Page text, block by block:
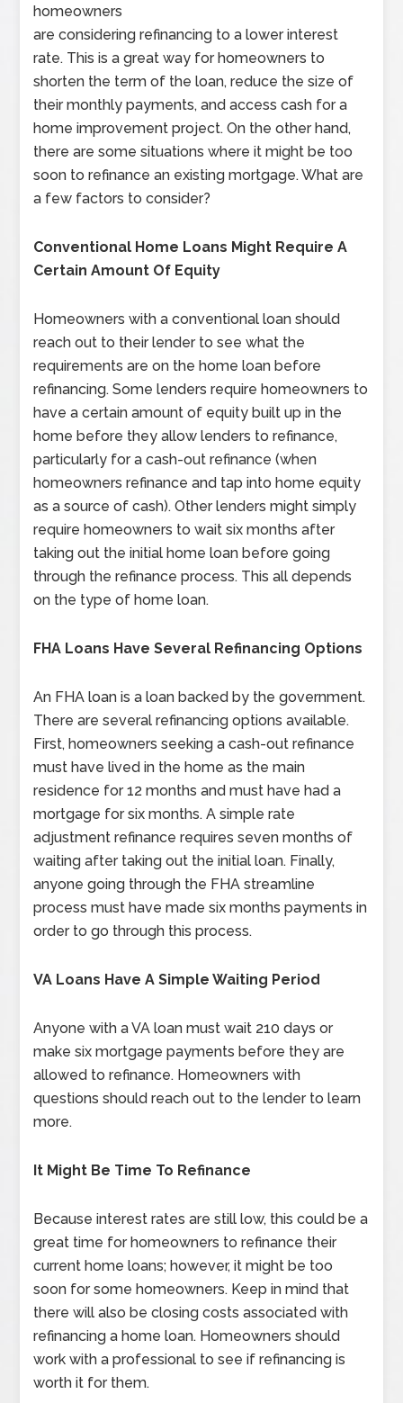
homeowners
are considering refinancing to a lower interest
rate. This is a great way for homeowners to
shorten the term of the loan, reduce the size of
their monthly payments, and access cash for a
home improvement project. On the other hand,
there are some situations where it might be too
soon to refinance an existing mortgage. What are
a few factors to consider?
Conventional Home Loans Might Require A
Certain Amount Of Equity
Homeowners with a conventional loan should
reach out to their lender to see what the
requirements are on the home loan before
refinancing. Some lenders require homeowners to
have a certain amount of equity built up in the
home before they allow lenders to refinance,
particularly for a cash-out refinance (when
homeowners refinance and tap into home equity
as a source of cash). Other lenders might simply
require homeowners to wait six months after
taking out the initial home loan before going
through the refinance process. This all depends
on the type of home loan.
FHA Loans Have Several Refinancing Options
An FHA loan is a loan backed by the government.
There are several refinancing options available.
First, homeowners seeking a cash-out refinance
must have lived in the home as the main
residence for 12 months and must have had a
mortgage for six months. A simple rate
adjustment refinance requires seven months of
waiting after taking out the initial loan. Finally,
anyone going through the FHA streamline
process must have made six months payments in
order to go through this process.
VA Loans Have A Simple Waiting Period
Anyone with a VA loan must wait 210 days or
make six mortgage payments before they are
allowed to refinance. Homeowners with
questions should reach out to the lender to learn
more.
It Might Be Time To Refinance
Because interest rates are still low, this could be a
great time for homeowners to refinance their
current home loans; however, it might be too
soon for some homeowners. Keep in mind that
there will also be closing costs associated with
refinancing a home loan. Homeowners should
work with a professional to see if refinancing is
worth it for them.